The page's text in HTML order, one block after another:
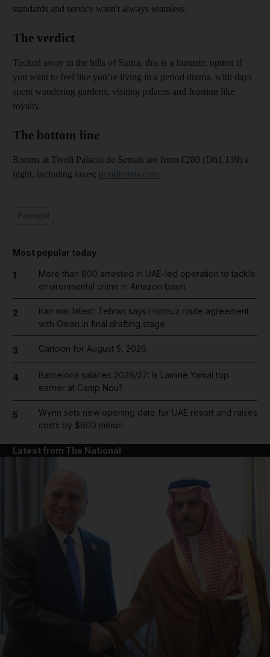
News submenu
standards and service wasn't always seamless.
The verdict
Tucked away in the hills of Sintra, this is a fantastic option if
you want to feel like you’re living in a period drama, with days
spent wandering gardens, visiting palaces and feasting like
royalty.
The bottom line
Rooms at Tivoli Palacio de Seteais are from €280 (Dh1,139) a
night, including taxes; tivolihotels.com
Most popular today
1
More than 800 arrested in UAE-led operation to tackle
environmental crime in Amazon basin
2
Iran war latest: Tehran says Hormuz route agreement
with Oman in final drafting stage
3 Cartoon for August 5, 2026
4
Barcelona salaries 2026/27: Is Lamine Yamal top
earner at Camp Nou?
5
Wynn sets new opening date for UAE resort and raises
costs by $600 million
Latest from The National